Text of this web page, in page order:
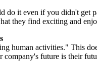
it even if you didn't get
they find exciting and
human activities." This
future is their